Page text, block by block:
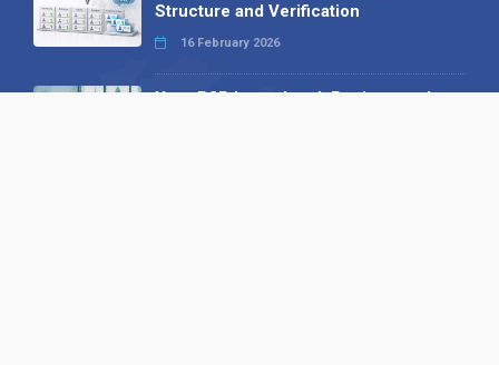
Structure and Verification
16 February 2026
Your B2B Launchpad: Register and